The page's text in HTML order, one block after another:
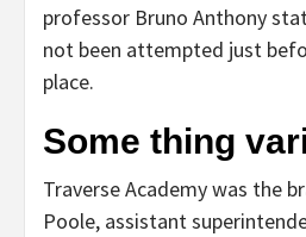
professor Bruno Anthony
not been attempted just
place.
Some thing
Traverse Academy was the
Poole, assistant